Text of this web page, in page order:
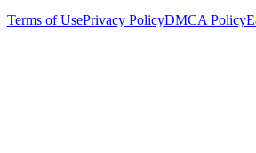
Terms of UsePrivacy PolicyDMCA Policy